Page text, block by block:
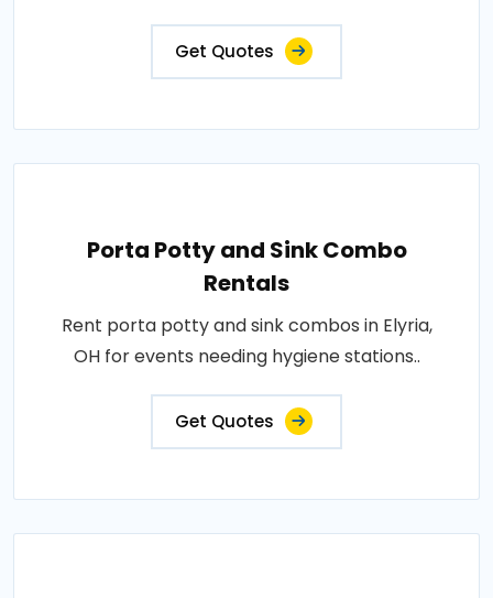
Get Quotes
Porta Potty and Sink Combo
Rentals
Rent porta potty and sink combos in Elyria,
OH for events needing hygiene stations..
Get Quotes